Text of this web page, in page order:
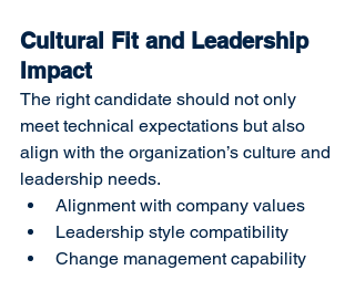
Cultural Fit and Leadership
Impact
The right candidate should not only
meet technical expectations but also
align with the organization’s culture and
leadership needs.
Alignment with company values
Leadership style compatibility
Change management capability